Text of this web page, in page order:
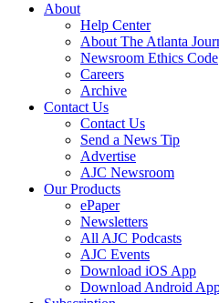
About
Help Center
About The Atlanta
Newsroom Ethics Code
Careers
Archive
Contact Us
Contact Us
Send a News Tip
Advertise
AJC Newsroom
Our Products
ePaper
Newsletters
All AJC Podcasts
AJC Events
Download iOS App
Download Android